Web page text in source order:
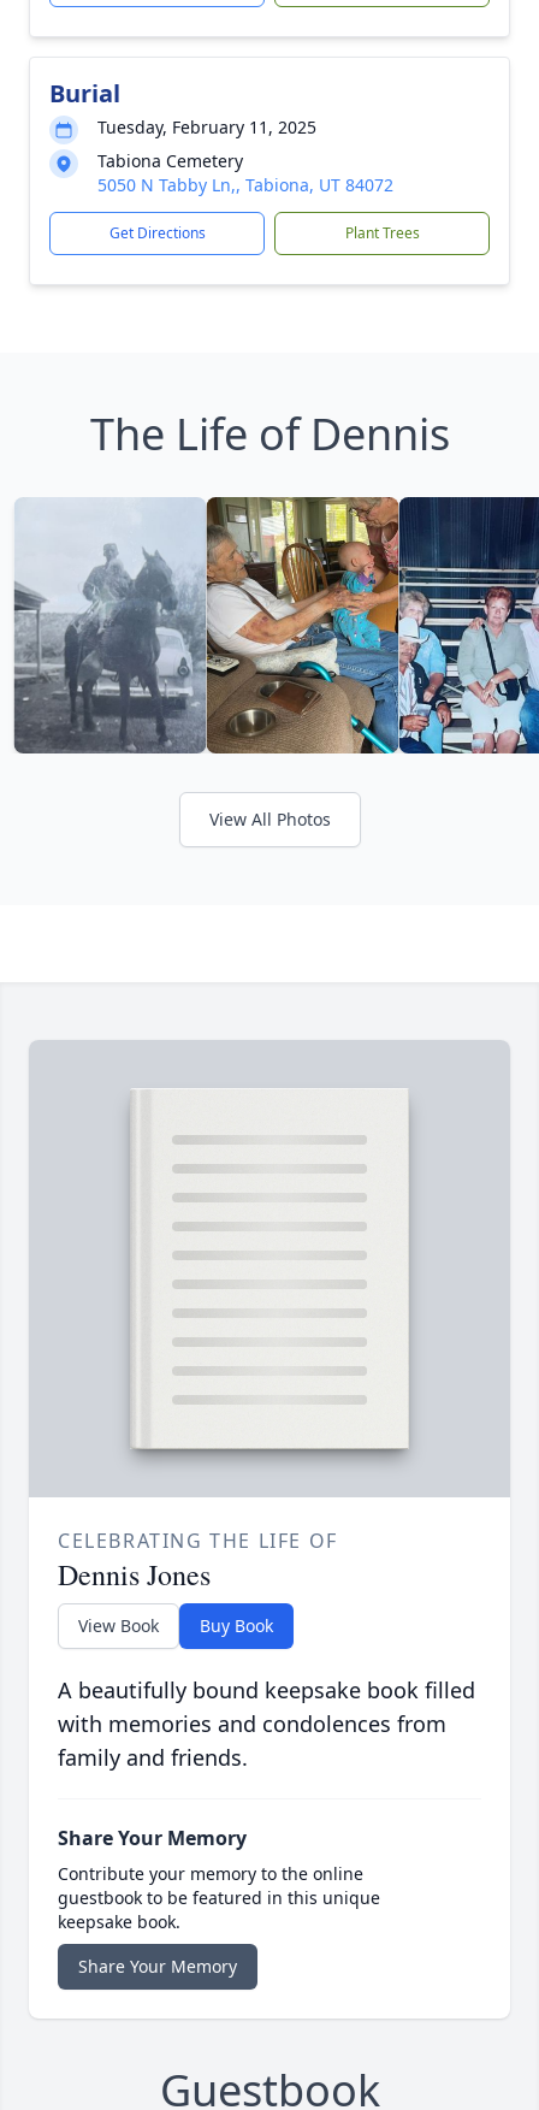
Burial
Tuesday, February 11, 2025
Tabiona Cemetery
5050 N Tabby Ln,, Tabiona, UT 84072
Get Directions Plant Trees
The Life of Dennis
View All Photos
CELEBRATING THE LIFE OF
Dennis Jones
View Book Buy Book
A beautifully bound keepsake book filled
with memories and condolences from
family and friends.
Share Your Memory
Contribute your memory to the online
guestbook to be featured in this unique
keepsake book.
Share Your Memory
Guestbook